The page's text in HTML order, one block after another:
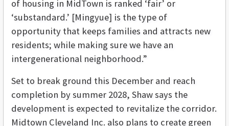
of housing in MidTown is ranked ‘fair’ or
‘substandard.’ [Mingyue] is the type of
opportunity that keeps families and attracts new
residents; while making sure we have an
intergenerational neighborhood.”
Set to break ground this December and reach
completion by summer 2028, Shaw says the
development is expected to revitalize the corridor.
Midtown Cleveland Inc. also plans to create green